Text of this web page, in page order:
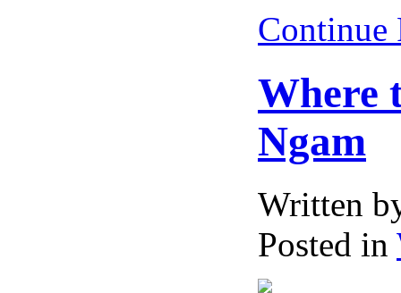
Continue
Where
Ngam
Written
Posted in